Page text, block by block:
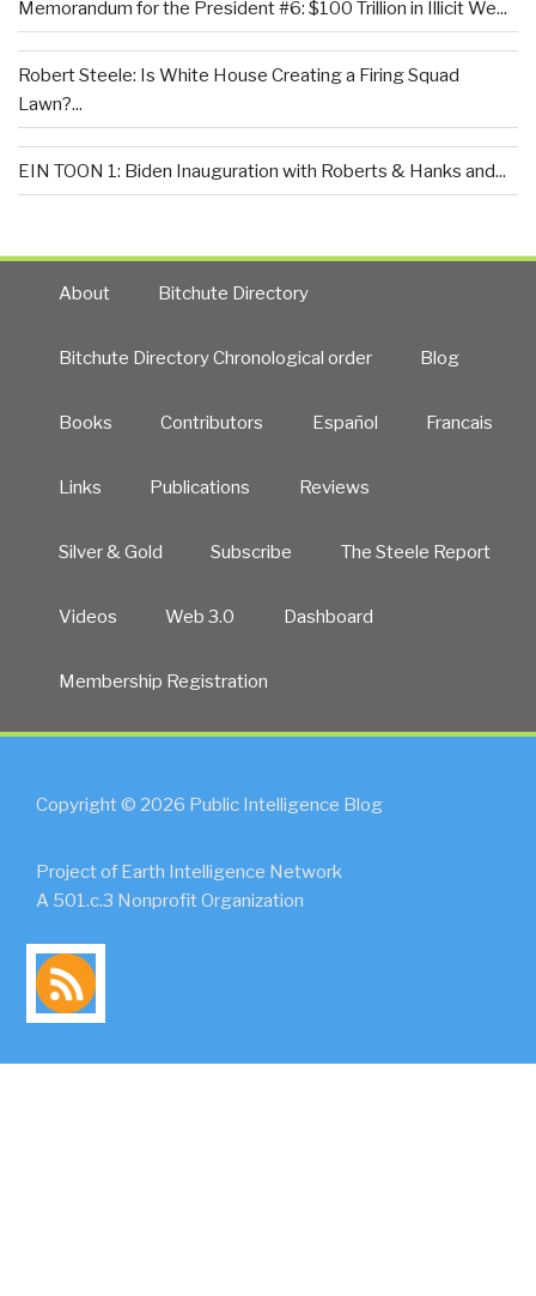
Memorandum for the President #6: $100 Trillion in Illicit We...
Robert Steele: Is White House Creating a Firing Squad
Lawn?...
EIN TOON 1: Biden Inauguration with Roberts & Hanks and...
About Bitchute Directory
Bitchute Directory Chronological order Blog
Books Contributors Español Francais
Links Publications Reviews
Silver & Gold Subscribe The Steele Report
Videos Web 3.0 Dashboard
Membership Registration
Copyright © 2026 Public Intelligence Blog
Project of Earth Intelligence Network
A 501.c.3 Nonprofit Organization